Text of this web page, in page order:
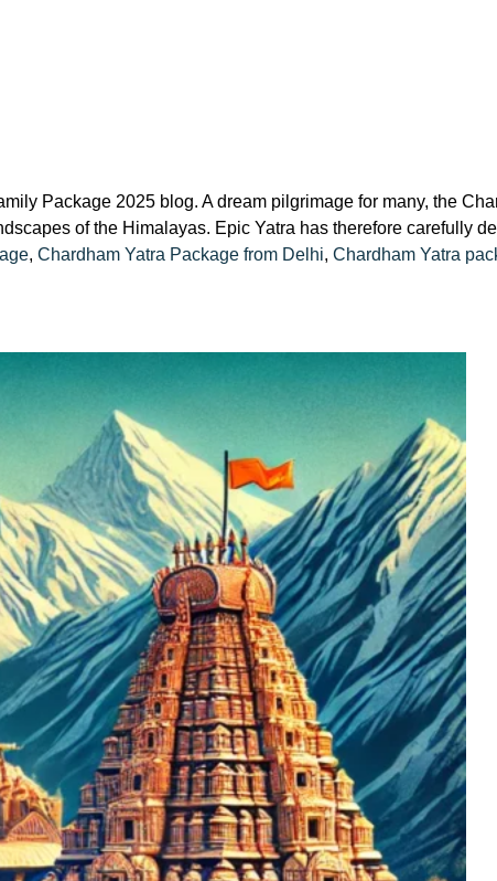
Package 2025 blog. A dream pilgrimage for many, the
of the Himalayas. Epic Yatra has therefore carefully
, Chardham Yatra Package from Delhi, Chardham Yatra